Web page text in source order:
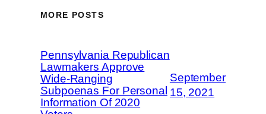
MORE POSTS
Pennsylvania Republican
Lawmakers Approve
Wide-Ranging
Subpoenas For Personal
Information Of 2020
September
15, 2021